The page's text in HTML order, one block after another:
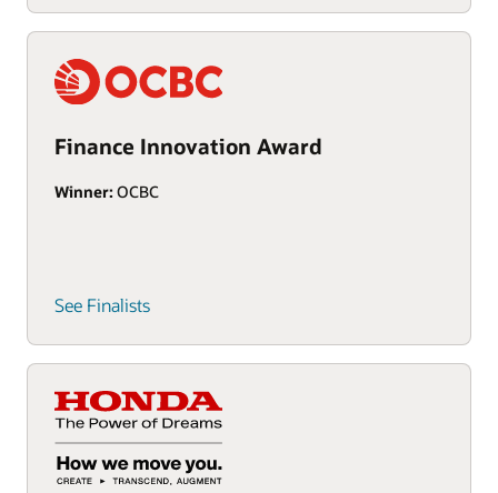
Finance Innovation Award
Winner: OCBC
See Finalists